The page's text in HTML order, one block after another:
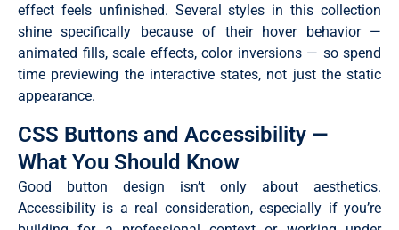
effect feels unfinished. Several styles in this collection
shine specifically because of their hover behavior —
animated fills, scale effects, color inversions — so spend
time previewing the interactive states, not just the static
appearance.
CSS Buttons and Accessibility —
What You Should Know
Good button design isn’t only about aesthetics.
Accessibility is a real consideration, especially if you’re